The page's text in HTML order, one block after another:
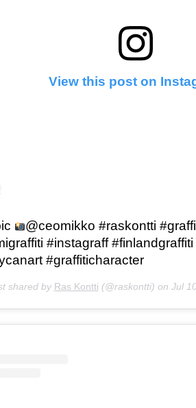
View this post on
@ceomikko #raskontti
#instagraff
#graffiticharacter
shared by Ras Kontti (@raskontti) on Jul